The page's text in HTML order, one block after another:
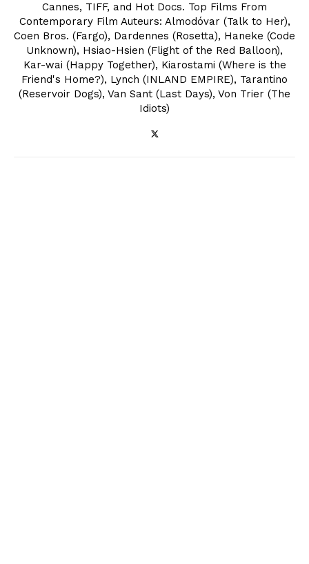
Cannes, TIFF, and Hot Docs. Top Films From
Contemporary Film Auteurs: Almodóvar (Talk to Her),
Coen Bros. (Fargo), Dardennes (Rosetta), Haneke (Code
Unknown), Hsiao-Hsien (Flight of the Red Balloon),
Kar-wai (Happy Together), Kiarostami (Where is the
Friend's Home?), Lynch (INLAND EMPIRE), Tarantino
(Reservoir Dogs), Van Sant (Last Days), Von Trier (The
Idiots)